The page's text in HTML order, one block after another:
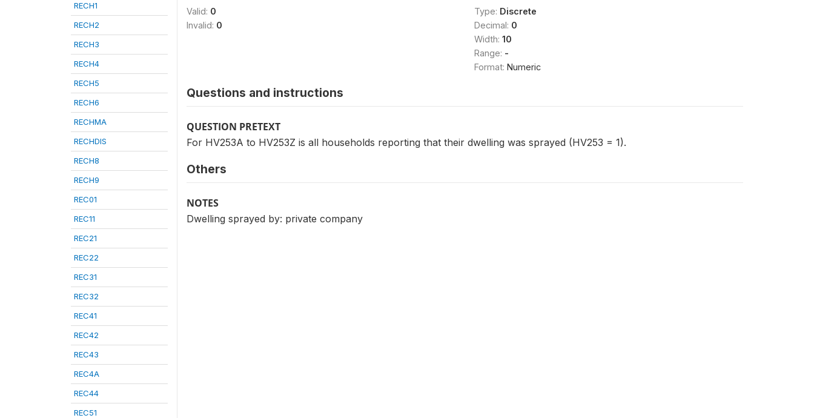
RECH1
RECH2
RECH3
RECH4
RECH5
RECH6
RECHMA
RECHDIS
RECH8
RECH9
REC01
REC11
REC21
REC22
REC31
REC32
REC41
REC42
REC43
REC4A
REC44
REC51
Valid: 0
Invalid: 0
Type: Discrete
Decimal: 0
Width: 10
Range: -
Format: Numeric
Questions and instructions
QUESTION PRETEXT
For HV253A to HV253Z is all households reporting that their dwelling was sprayed (HV253 = 1).
Others
NOTES
Dwelling sprayed by: private company